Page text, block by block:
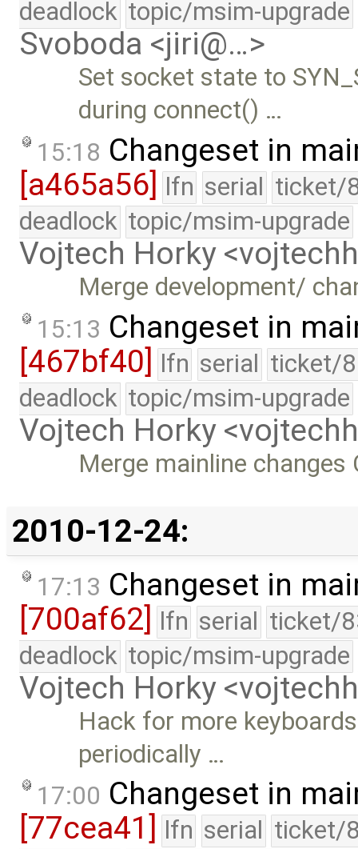
deadlock topic/msim-upgrade
Svoboda <jiri@…>
Set socket state to
during connect() …
15:18 Changeset in
[a465a56] lfn serial ticket/
deadlock topic/msim-upgrade
Vojtech Horky
Merge development/
15:13 Changeset in
[467bf40] lfn serial ticket/
deadlock topic/msim-upgrade
Vojtech Horky
Merge mainline
2010-12-24:
17:13 Changeset in
[700af62] lfn serial ticket/
deadlock topic/msim-upgrade
Vojtech Horky
Hack for more
periodically …
17:00 Changeset in
[77cea41]
lfn serial ticket/